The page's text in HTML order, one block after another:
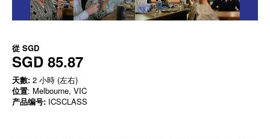
從 SGD
SGD 85.87
天數: 2 小時 (左右)
位置: Melbourne, VIC
产品编号: ICSCLASS